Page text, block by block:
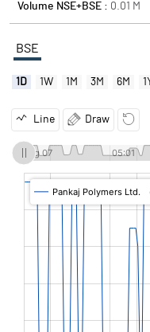
Volume NSE+BSE : 0.01 M
BSE
1D 1W 1M 3M 6M
Line Draw